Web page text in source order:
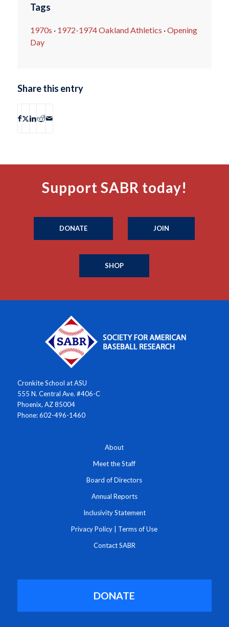
Tags
1970s · 1972-1974 Oakland Athletics ·Opening
Day
Share this entry
Support SABR today!
DONATE JOIN
SHOP
Cronkite School at ASU
555 N. Central Ave. #406-C
Phoenix, AZ 85004
Phone: 602-496-1460
About
Meet the Staff
Board of Directors
Annual Reports
Inclusivity Statement
Privacy Policy Terms of Use
Contact SABR
DONATE